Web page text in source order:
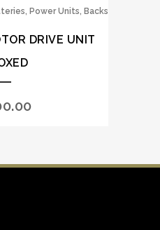
Power Units, Backs
DRIVE UNIT